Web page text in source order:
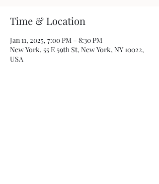
Time & Location
Jan 11, 2025, 7:00 PM – 8:30 PM
New York, 55 E 59th St, New York, NY 10022,
USA